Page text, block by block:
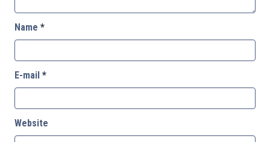
Name *
E-mail *
Website